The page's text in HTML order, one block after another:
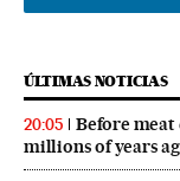
ÚLTIMAS NOTICIAS
20:05
Before meat
millions of years